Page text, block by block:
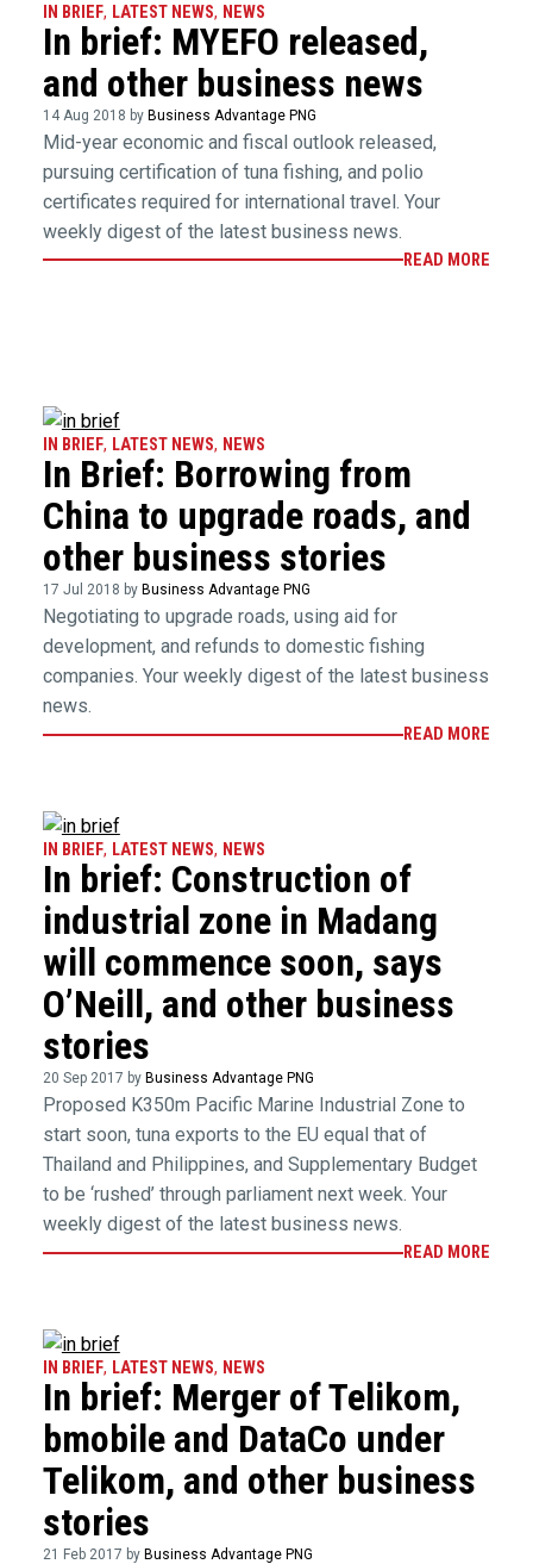
IN BRIEF, LATEST NEWS, NEWS
In brief: MYEFO released,
and other business news
14 Aug 2018 by Business Advantage PNG
Mid-year economic and fiscal outlook released,
pursuing certification of tuna fishing, and polio
certificates required for international travel. Your
weekly digest of the latest business news.
READ MORE
IN BRIEF, LATEST NEWS, NEWS
In Brief: Borrowing from
China to upgrade roads, and
other business stories
17 Jul 2018 by Business Advantage PNG
Negotiating to upgrade roads, using aid for
development, and refunds to domestic fishing
companies. Your weekly digest of the latest business
news.
READ MORE
IN BRIEF, LATEST NEWS, NEWS
In brief: Construction of
industrial zone in Madang
will commence soon, says
O’Neill, and other business
stories
20 Sep 2017 by Business Advantage PNG
Proposed K350m Pacific Marine Industrial Zone to
start soon, tuna exports to the EU equal that of
Thailand and Philippines, and Supplementary Budget
to be ‘rushed’ through parliament next week. Your
weekly digest of the latest business news.
READ MORE
IN BRIEF, LATEST NEWS, NEWS
In brief: Merger of Telikom,
bmobile and DataCo under
Telikom, and other business
stories
21 Feb 2017 by Business Advantage PNG